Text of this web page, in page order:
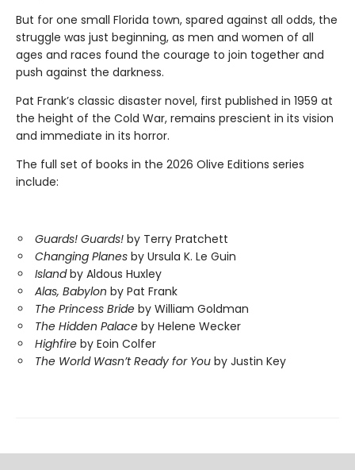
But for one small Florida town, spared against all odds, the
struggle was just beginning, as men and women of all
ages and races found the courage to join together and
push against the darkness.
Pat Frank’s classic disaster novel, first published in 1959 at
the height of the Cold War, remains prescient in its vision
and immediate in its horror.
The full set of books in the 2026 Olive Editions series
include:
Guards! Guards! by Terry Pratchett
Changing Planes by Ursula K. Le Guin
Islandby Aldous Huxley
Alas, Babylon by Pat Frank
The Princess Bride by William Goldman
The Hidden Palace by Helene Wecker
Highfire by Eoin Colfer
The World Wasn’t Ready for You by Justin Key